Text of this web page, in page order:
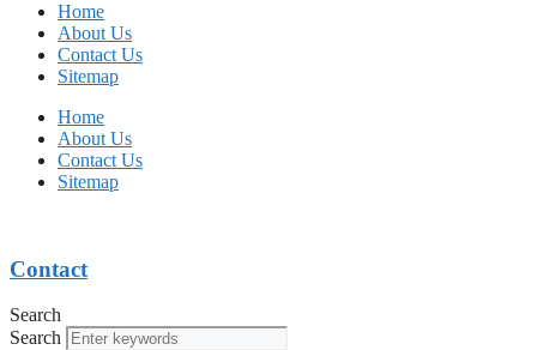
Home
About Us
Contact Us
Sitemap
Home
About Us
Contact Us
Sitemap
Contact
Search
Search